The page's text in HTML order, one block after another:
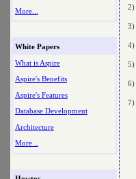
More...
White Papers
What is Aspire
Aspire's Benefits
Aspire's Features
Database Development
Architecture
More ..
2)
3)
4)
5)
6)
7)